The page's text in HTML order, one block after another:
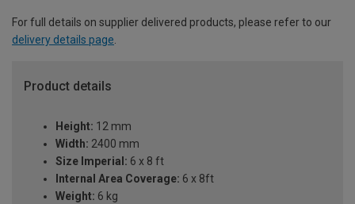
For full details on supplier delivered products, please refer to our
delivery details page.
Product details
Height: 12 mm
Width: 2400 mm
Size Imperial: 6 x 8 ft
Internal Area Coverage: 6 x 8ft
Weight: 6 kg